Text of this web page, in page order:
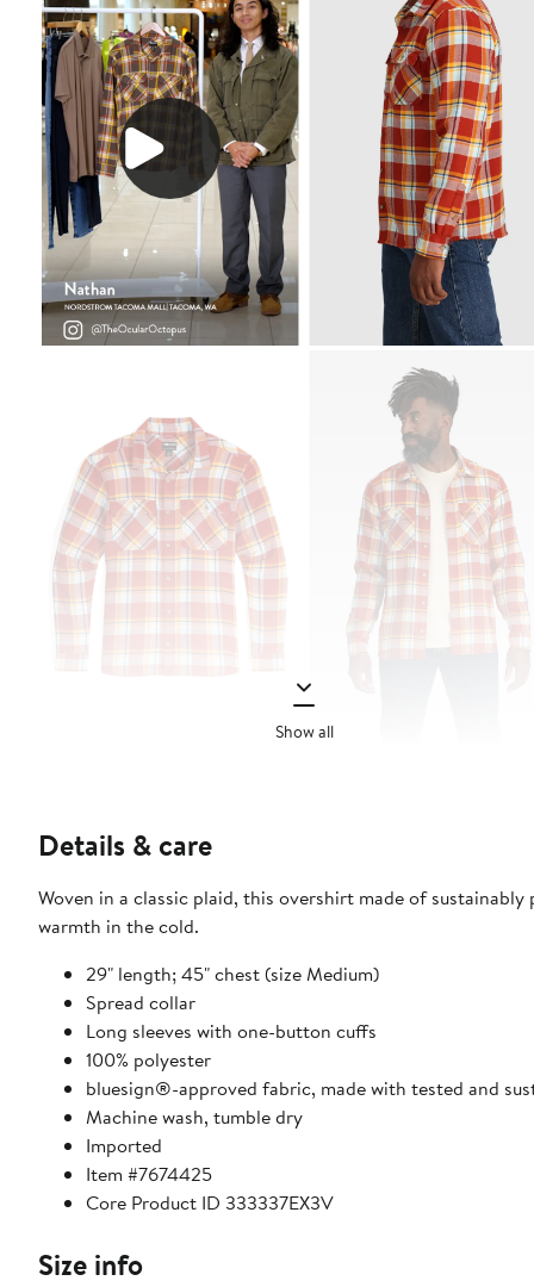
Show all
Details & care
Woven in a classic plaid, this overshirt made of
warmth in the cold.
29" length; 45" chest (size Medium)
Spread collar
Long sleeves with one-button cuffs
100% polyester
bluesign®-approved fabric, made with tested and
Machine wash, tumble dry
Imported
Item #7674425
Core Product ID 333337EX3V
Size info